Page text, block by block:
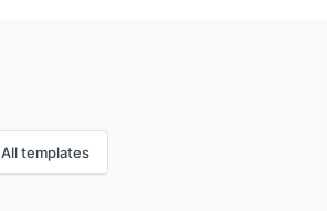
All templates